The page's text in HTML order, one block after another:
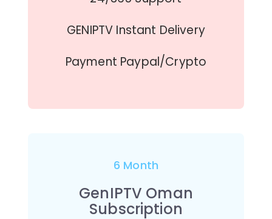
GENIPTV Instant Delivery
Payment Paypal/Crypto
6 Month
GenIPTV Oman
Subscription